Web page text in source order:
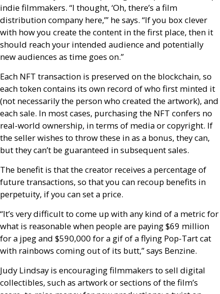
indie filmmakers. “I thought, ‘Oh, there’s a film
distribution company here,’” he says. “If you box clever
with how you create the content in the first place, then it
should reach your intended audience and potentially
new audiences as time goes on.”
Each NFT transaction is preserved on the blockchain, so
each token contains its own record of who first minted it
(not necessarily the person who created the artwork), and
each sale. In most cases, purchasing the NFT confers no
real-world ownership, in terms of media or copyright. If
the seller wishes to throw these in as a bonus, they can,
but they can’t be guaranteed in subsequent sales.
The benefit is that the creator receives a percentage of
future transactions, so that you can recoup benefits in
perpetuity, if you can set a price.
“It’s very difficult to come up with any kind of a metric for
what is reasonable when people are paying $69 million
for a jpeg and $590,000 for a gif of a flying Pop-Tart cat
with rainbows coming out of its butt,” says Benzine.
Judy Lindsay is encouraging filmmakers to sell digital
collectibles, such as artwork or sections of the film’s